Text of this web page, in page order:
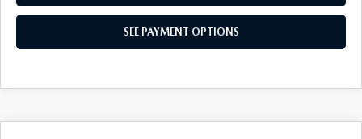
SEE PAYMENT OPTIONS